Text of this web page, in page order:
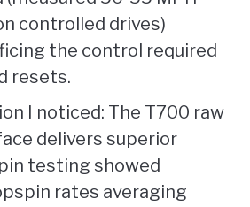
controlled drives)
the control required
resets.
I noticed: The T700 raw
delivers superior
testing showed
rates averaging